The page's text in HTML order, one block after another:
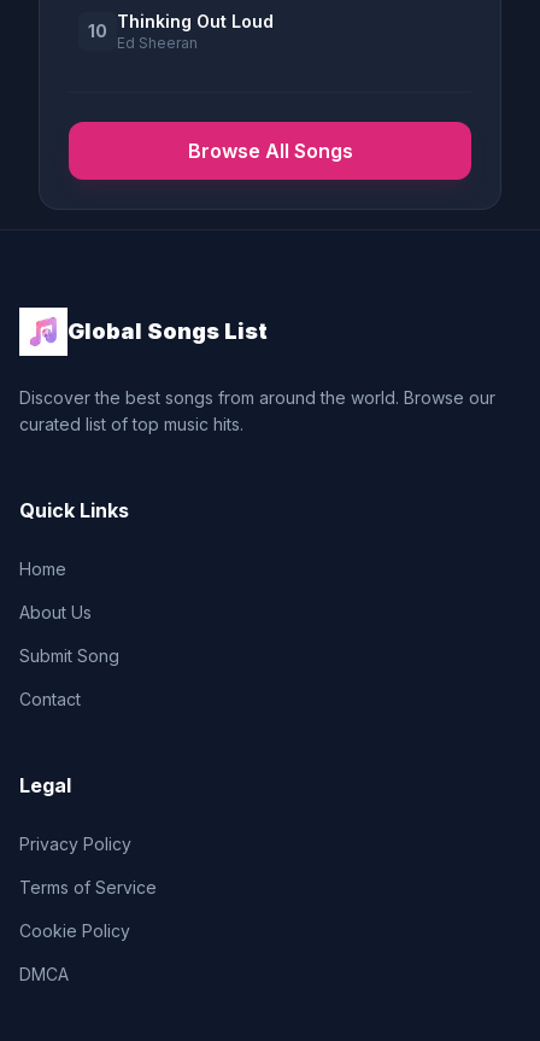
10 Thinking Out Loud
Ed Sheeran
Browse All Songs
Global Songs List
Discover the best songs from around the world. Browse our
curated list of top music hits.
Quick Links
Home
About Us
Submit Song
Contact
Legal
Privacy Policy
Terms of Service
Cookie Policy
DMCA